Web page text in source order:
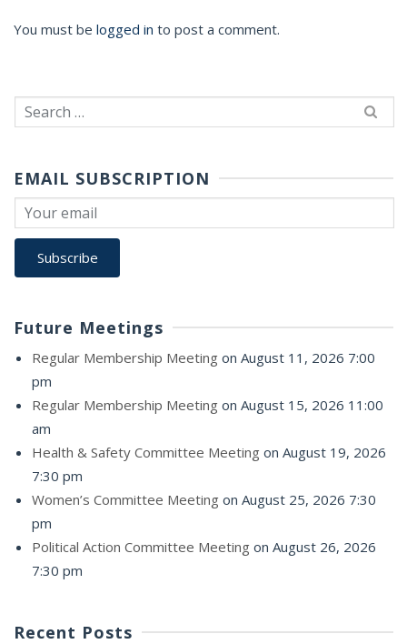
You must be logged in to post a comment.
Search
for:
EMAIL SUBSCRIPTION
Future Meetings
Regular Membership Meeting on August 11, 2026 7:00
pm
Regular Membership Meeting on August 15, 2026 11:00
am
Health & Safety Committee Meeting on August 19, 2026
7:30 pm
Women’s Committee Meeting on August 25, 2026 7:30
pm
Political Action Committee Meeting on August 26, 2026
7:30 pm
Recent Posts